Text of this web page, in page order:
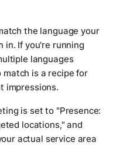
the language your
in. If you're running
languages
is a recipe for
impressions.
is set to "Presence:
locations," and
actual service area